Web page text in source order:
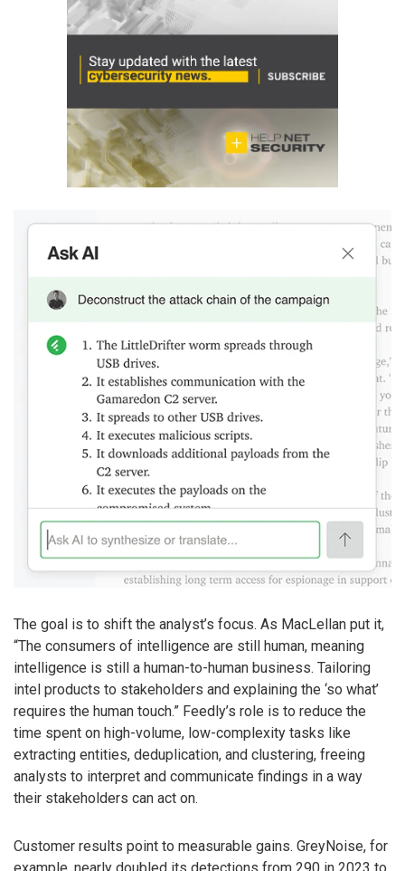
The goal is to shift the analyst’s focus. As MacLellan put it,
“The consumers of intelligence are still human, meaning
intelligence is still a human-to-human business. Tailoring
intel products to stakeholders and explaining the ‘so what’
requires the human touch.” Feedly’s role is to reduce the
time spent on high-volume, low-complexity tasks like
extracting entities, deduplication, and clustering, freeing
analysts to interpret and communicate findings in a way
their stakeholders can act on.
Customer results point to measurable gains. GreyNoise, for
example, nearly doubled its detections from 290 in 2023 to